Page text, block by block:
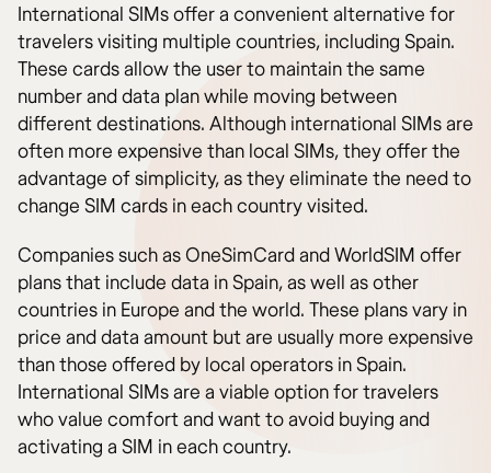
International SIMs offer a convenient alternative for
travelers visiting multiple countries, including Spain.
These cards allow the user to maintain the same
number and data plan while moving between
different destinations. Although international SIMs are
often more expensive than local SIMs, they offer the
advantage of simplicity, as they eliminate the need to
change SIM cards in each country visited.
Companies such as OneSimCard and WorldSIM offer
plans that include data in Spain, as well as other
countries in Europe and the world. These plans vary in
price and data amount but are usually more expensive
than those offered by local operators in Spain.
International SIMs are a viable option for travelers
who value comfort and want to avoid buying and
activating a SIM in each country.